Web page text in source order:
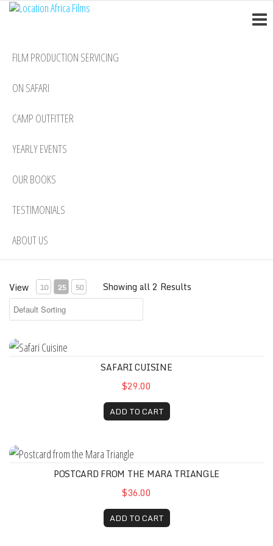
Skip
content
Films
FILM PRODUCTION SERVICING
ON SAFARI
CAMP OUTFITTER
YEARLY EVENTS
OUR BOOKS
TESTIMONIALS
ABOUT US
View 10 25 50 Showing all 2 Results
Safari Cuisine
SAFARI CUISINE
$29.00
ADD TO CART
Postcard from the Mara Triangle
POSTCARD FROM THE MARA TRIANGLE
$36.00
ADD TO CART